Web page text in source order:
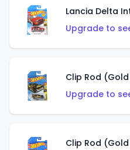
Lancia Delta
Upgrade to
Clip Rod
Upgrade to
Clip Rod